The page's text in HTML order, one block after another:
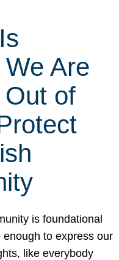
Are
Out of
is foundational
to express our
like everybody